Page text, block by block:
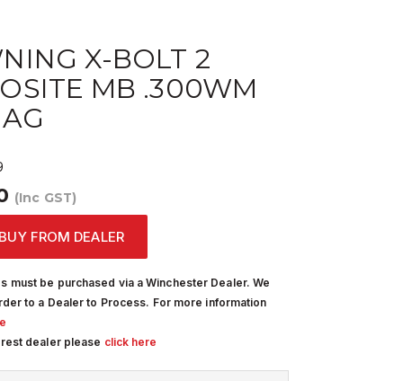
X-BOLT 2
MB .300WM
(Inc GST)
FROM DEALER
must be purchased via a Winchester Dealer. We
to a Dealer to Process. For more information
dealer please click here